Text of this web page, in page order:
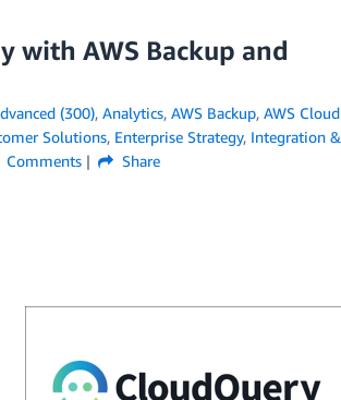
with AWS Backup and
(300), Analytics, AWS Backup, AWS Cloud
Solutions, Enterprise Strategy, Integration &
Comments Share